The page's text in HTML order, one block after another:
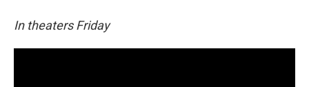
In theaters Friday